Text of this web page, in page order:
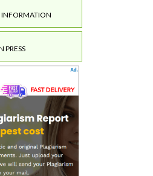
PRESS